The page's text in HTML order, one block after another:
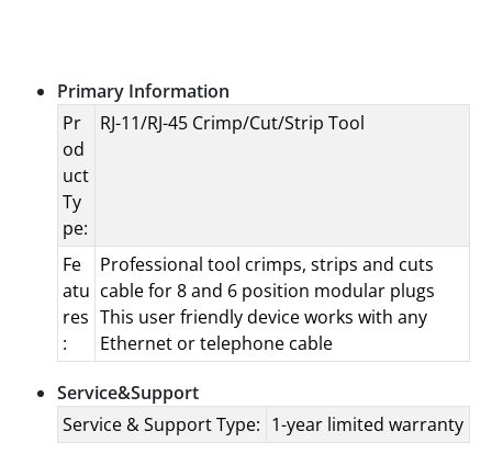
Primary Information
Pr
od
uct
Ty
pe:
RJ-11/RJ-45 Crimp/Cut/Strip Tool
Fe
atu
res
:
Professional tool crimps, strips and cuts
cable for 8 and 6 position modular plugs
This user friendly device works with any
Ethernet or telephone cable
Service&Support
Service & Support Type: 1-year limited warranty